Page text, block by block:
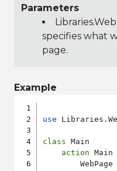
Parameters
specifies what
page.
Example
use
class Main
action Main
WebPage